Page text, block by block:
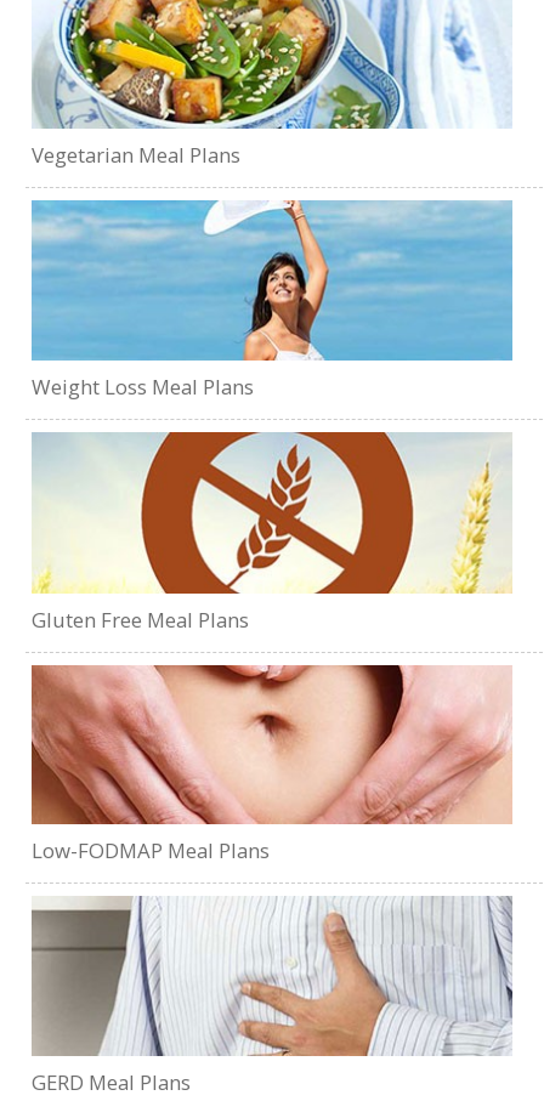
Vegetarian Meal Plans
Weight Loss Meal Plans
Gluten Free Meal Plans
Low-FODMAP Meal Plans
GERD Meal Plans